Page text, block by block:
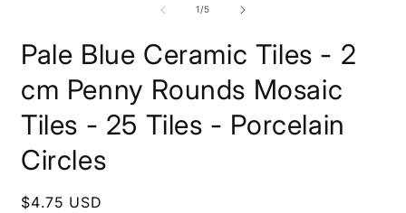
1/of
5
Pale Blue Ceramic Tiles - 2
cm Penny Rounds Mosaic
Tiles - 25 Tiles - Porcelain
Circles
Regular
$4.75 USD